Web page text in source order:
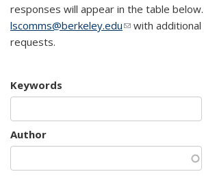
responses will appear in the table below.
lscomms@berkeley.edu(link sends e-
with
requests.
Keywords
Author